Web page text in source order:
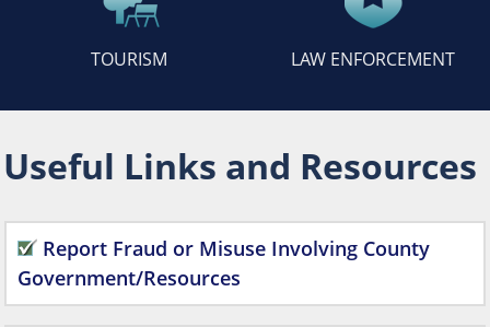
TOURISM LAW ENFORCEMENT
Useful Links and Resources
Report Fraud or Misuse Involving County
Government/Resources